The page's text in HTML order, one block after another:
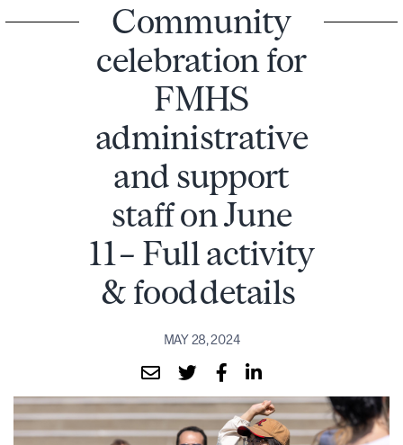
Community
celebration for
FMHS
administrative
and support
staff on June
11 – Full activity
& food details
MAY 28, 2024